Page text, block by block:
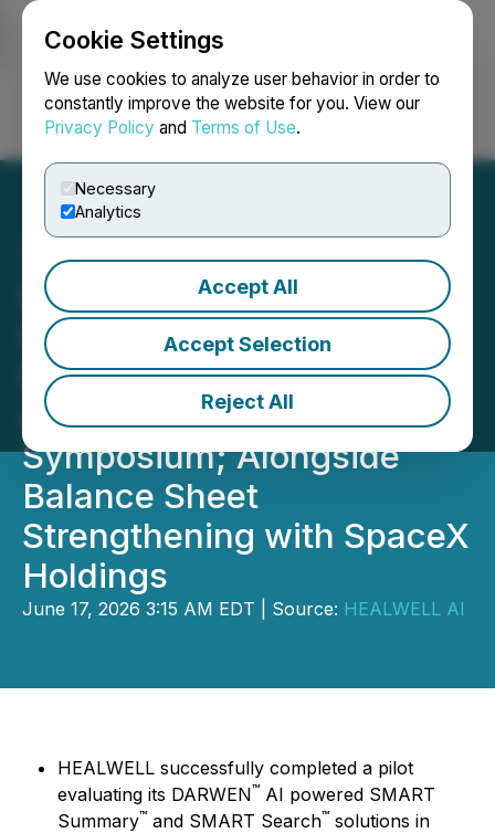
Cookie Settings
We use cookies to analyze user behavior in order to
constantly improve the website for you. View our
Privacy Policy and Terms of Use.
Necessary
Analytics
Accept All
Accept Selection
Reject All
Login Search Français
HEALWELL AI Provides
Corporate Update: Multi-
Province AI Pilot Results
Accepted at AMIA
Symposium; Alongside
Balance Sheet
Strengthening with SpaceX
Holdings
June 17, 2026 3:15 AM EDT | Source: HEALWELL AI
HEALWELL successfully completed a pilot
evaluating its DARWEN™ AI powered SMART
Summary™ and SMART Search™ solutions in